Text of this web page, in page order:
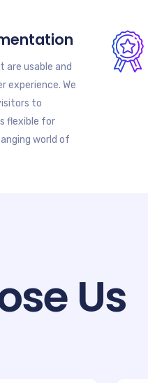
are usable and
experience. We
to
flexible for
world of
Us